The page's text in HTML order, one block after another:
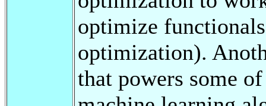
optimize
optimization).
that powers some